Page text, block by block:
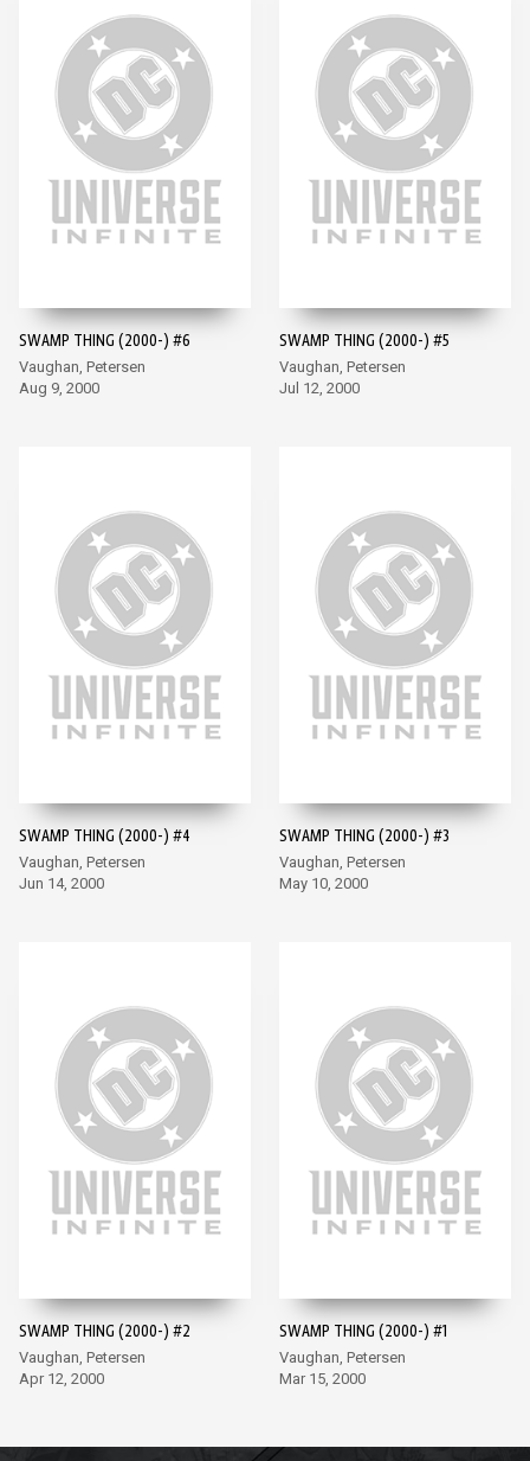
SWAMP THING (2000-) #6
Vaughan, Petersen
Aug 9, 2000
SWAMP THING (2000-) #5
Vaughan, Petersen
Jul 12, 2000
SWAMP THING (2000-) #4
Vaughan, Petersen
Jun 14, 2000
SWAMP THING (2000-) #3
Vaughan, Petersen
May 10, 2000
SWAMP THING (2000-) #2
Vaughan, Petersen
Apr 12, 2000
SWAMP THING (2000-) #1
Vaughan, Petersen
Mar 15, 2000